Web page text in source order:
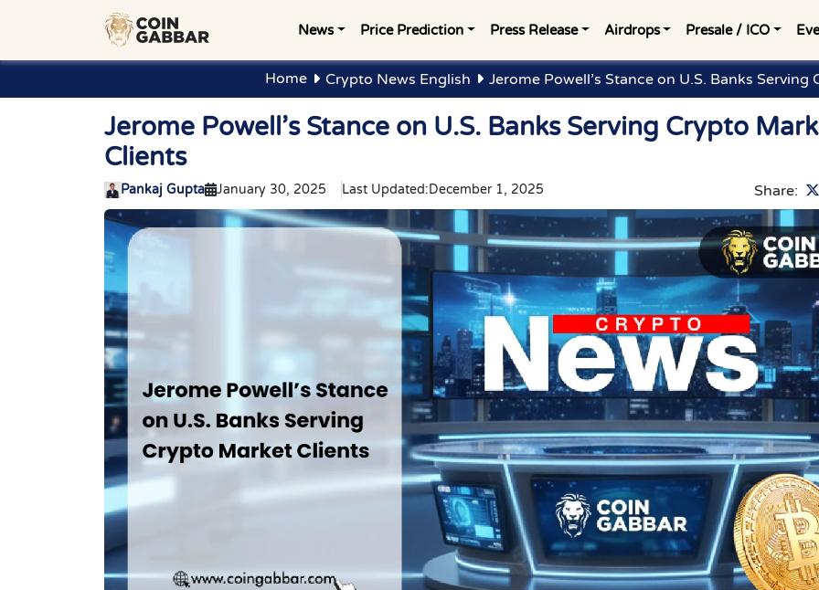
News Price Prediction Press Release Airdrops Presale / ICO
Home Crypto News English Jerome Powell’s Stance on U.S. Banks
Jerome Powell’s Stance on U.S. Banks Serving Crypto
Clients
Pankaj Gupta January 30, 2025 Last Updated:December 1, 2025 Share: